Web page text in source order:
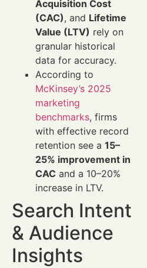
Acquisition Cost
(CAC), and Lifetime
Value (LTV) rely on
granular historical
data for accuracy.
According to
McKinsey’s 2025
marketing
benchmarks, firms
with effective record
retention see a 15–
25% improvement in
CAC and a 10–20%
increase in LTV.
Search Intent
& Audience
Insights